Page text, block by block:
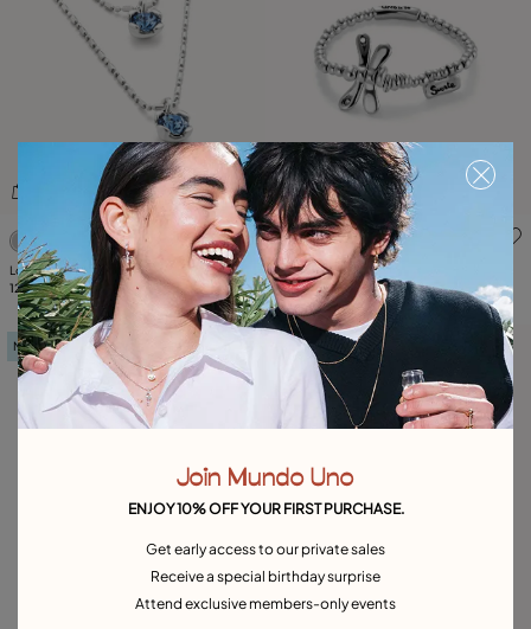
4.6 out of 5 Customer Rating
Long pendant chain necklace with
crystals
129,00 €
5 out of 5 Customer Rating
Beaded stretch bracelet with a
dragonfly
59,00 €
New in
Join Mundo Uno
ENJOY 10% OFF YOUR FIRST PURCHASE.
Get early access to our private sales
Receive a special birthday surprise
Attend exclusive members-only events